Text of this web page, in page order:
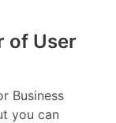
of User
Business
you can